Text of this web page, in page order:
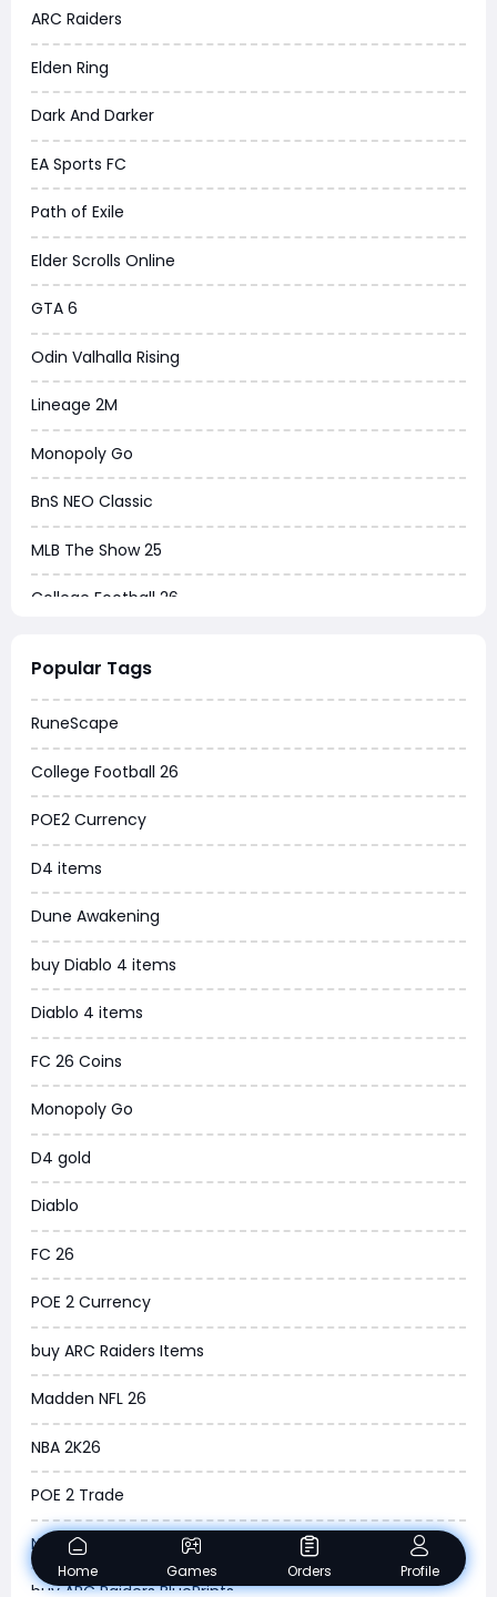
ARC Raiders
Elden Ring
Dark And Darker
EA Sports FC
Path of Exile
Elder Scrolls Online
GTA 6
Odin Valhalla Rising
Lineage 2M
Monopoly Go
BnS NEO Classic
MLB The Show 25
College Football 26
Dune Awakening
Chrono Odyssey
Grow a Garden
WoW MoP Classic
MLB 26
News
WOW SoD Classic
New World
COD Black Ops 6
WoW Classic 20th Anniversary
Torchlight Infinite
Delta Force
Borderlands 4
Arena Breakout Infinite
Aion 2
Legend of Ymir
Raven 2
Ashes of Creation
PUBG Black Budget
Popular Tags
RuneScape
College Football 26
POE2 Currency
D4 items
Dune Awakening
buy Diablo 4 items
Diablo 4 items
FC 26 Coins
Monopoly Go
D4 gold
Diablo
FC 26
POE 2 Currency
buy ARC Raiders Items
Madden NFL 26
NBA 2K26
POE 2 Trade
New World
buy ARC Raiders BluePrints
Home Games Orders Profile